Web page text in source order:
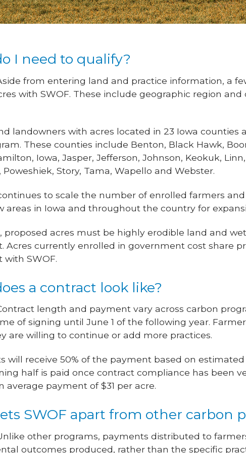
I need to qualify?
from entering land and practice information, a
with SWOF. These include geographic region
landowners with acres located in 23 Iowa
These counties include Benton, Black Hawk,
Iowa, Jasper, Jefferson, Johnson, Keokuk,
Poweshiek, Story, Tama, Wapello and Webster.
to scale the number of enrolled farmers
areas in Iowa and throughout the country for
proposed acres must be highly erodible land and
Acres currently enrolled in government cost share
SWOF.
a contract look like?
length and payment vary across carbon
of signing until June 1 of the following year.
are willing to continue or add more practices.
will receive 50% of the payment based on
half is paid once contract compliance has been
average payment of $31 per acre.
SWOF apart from other carbon
other programs, payments distributed to
outcomes produced, rather than the specific